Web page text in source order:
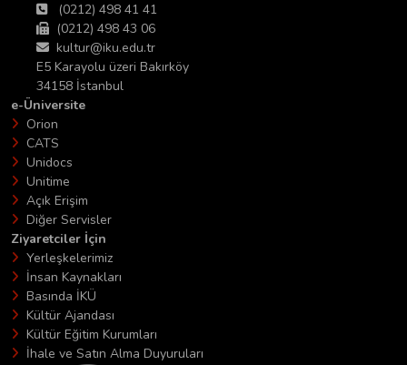
(0212) 498 41 41
(0212) 498 43 06
kultur@iku.edu.tr
E5 Karayolu üzeri Bakırköy
34158 İstanbul
e-Üniversite
Orion
CATS
Unidocs
Unitime
Açık Erişim
Diğer Servisler
Ziyaretciler İçin
Yerleşkelerimiz
İnsan Kaynakları
Basında İKÜ
Kültür Ajandası
Kültür Eğitim Kurumları
İhale ve Satın Alma Duyuruları